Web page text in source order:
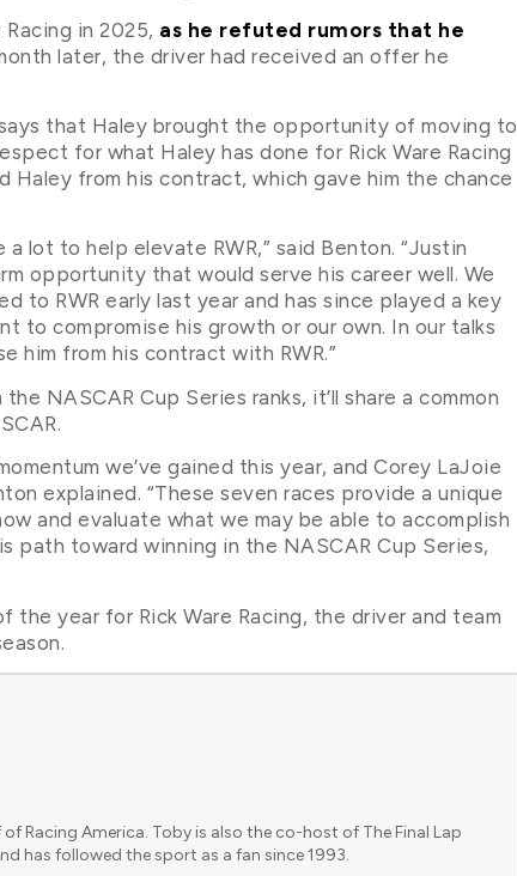
in 2025, as he refuted rumors that he
later, the driver had received an offer he
that Haley brought the opportunity of moving to
for what Haley has done for Rick Ware Racing
Haley from his contract, which gave him the chance
lot to help elevate RWR,” said Benton. “Justin
opportunity that would serve his career well. We
to RWR early last year and has since played a key
to compromise his growth or our own. In our talks
him from his contract with RWR.”
NASCAR Cup Series ranks, it’ll share a common
we’ve gained this year, and Corey LaJoie
explained. “These seven races provide a unique
and evaluate what we may be able to accomplish
toward winning in the NASCAR Cup Series,
year for Rick Ware Racing, the driver and team
Racing America. Toby is also the co-host of The Final Lap
has followed the sport as a fan since 1993.